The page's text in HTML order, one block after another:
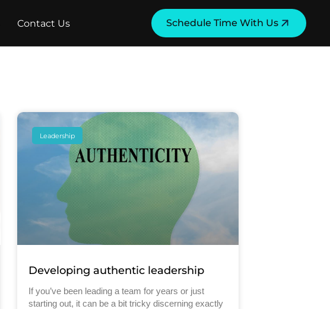
Contact Us Schedule Time With Us
Leadership
Developing authentic leadership
If you’ve been leading a team for years or just
starting out, it can be a bit tricky discerning exactly